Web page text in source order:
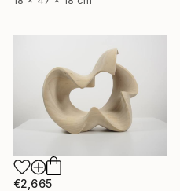
€2,665